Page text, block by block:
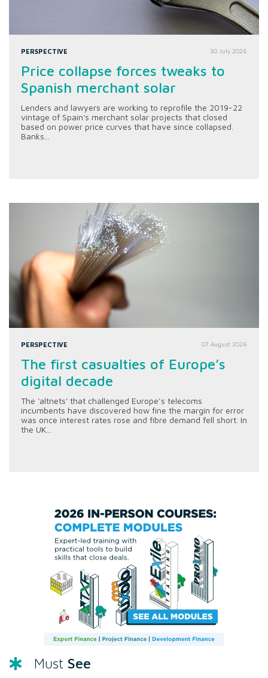
PERSPECTIVE 30 July 2026
Price collapse forces tweaks to
Spanish merchant solar
Lenders and lawyers are working to reprofile the 2019-22
vintage of Spain's merchant solar projects that closed
based on power price curves that have since collapsed.
Banks...
PERSPECTIVE 07 August 2026
The first casualties of Europe’s
digital decade
The 'altnets' that challenged Europe’s telecoms
incumbents have discovered how fine the margin for error
was once interest rates rose and fibre demand fell short. In
the UK...
Must See